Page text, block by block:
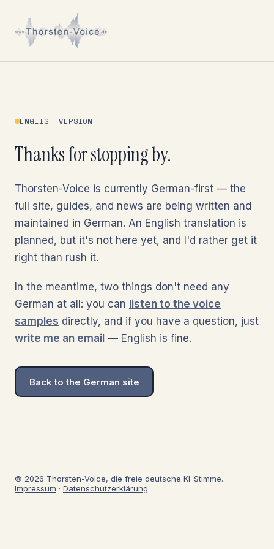
ENGLISH VERSION
Thanks for stopping by.
Thorsten-Voice is currently German-first — the
full site, guides, and news are being written and
maintained in German. An English translation is
planned, but it's not here yet, and I'd rather get it
right than rush it.
In the meantime, two things don't need any
German at all: you can listen to the voice
samples directly, and if you have a question, just
write me an email — English is fine.
Back to the German site
© 2026 Thorsten-Voice, die freie deutsche KI-Stimme.
Impressum · Datenschutzerklärung